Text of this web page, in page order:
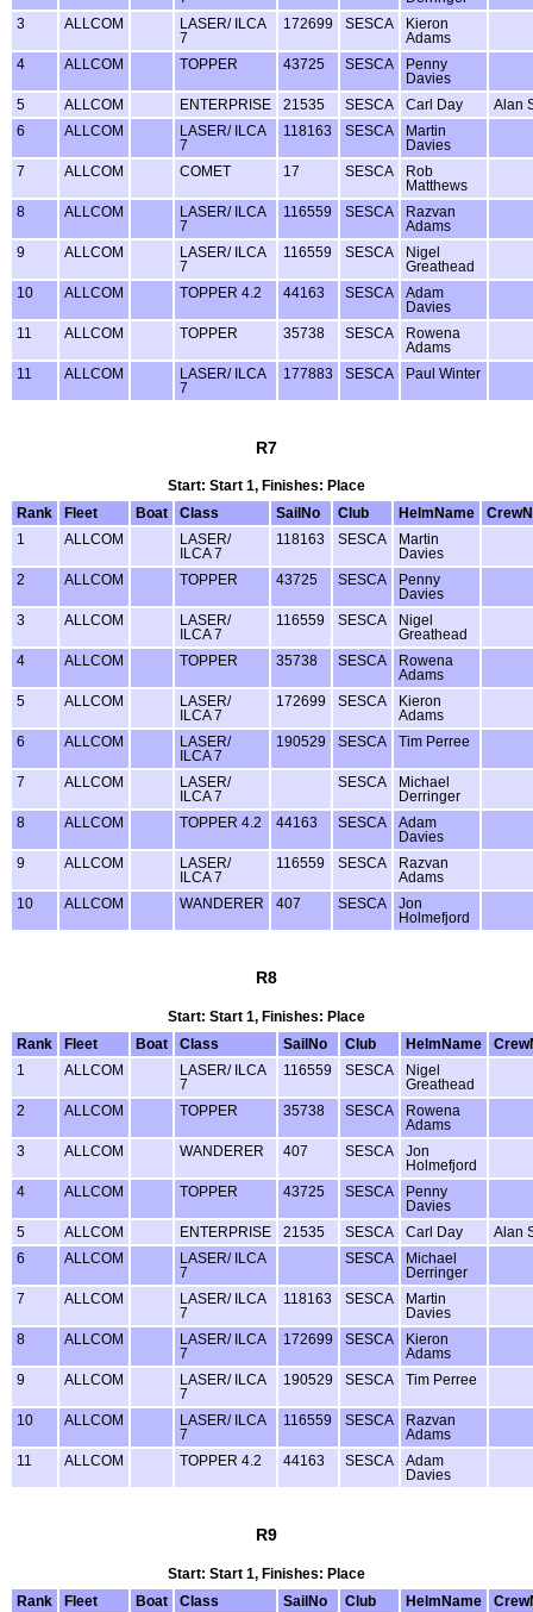
3
ALLCOM
LASER/ ILCA
7
172699 SESCA
Kieron
Adams
4
ALLCOM TOPPER 43725 SESCA
Penny
Davies
5
ALLCOM ENTERPRISE 21535 SESCA Carl Day
Alan
6
ALLCOM
LASER/ ILCA
7
118163 SESCA
Martin
Davies
7
ALLCOM COMET 17 SESCA
Rob
Matthews
8
ALLCOM
LASER/ ILCA
7
116559 SESCA
Razvan
Adams
9
ALLCOM
LASER/ ILCA
7
116559 SESCA
Nigel
Greathead
10
ALLCOM TOPPER 4.2 44163 SESCA
Adam
Davies
11
ALLCOM TOPPER 35738 SESCA
Rowena
Adams
11
ALLCOM
LASER/ ILCA
7
177883 SESCA Paul Winter
R7
Start: Start 1, Finishes: Place
Rank
Fleet Boat Class SailNo Club HelmName
1
ALLCOM
LASER/
ILCA 7
118163 SESCA
Martin
Davies
2
ALLCOM TOPPER 43725 SESCA
Penny
Davies
3
ALLCOM
LASER/
ILCA 7
116559 SESCA
Nigel
Greathead
4
ALLCOM TOPPER 35738 SESCA
Rowena
Adams
5
ALLCOM
LASER/
ILCA 7
172699 SESCA
Kieron
Adams
6
ALLCOM
LASER/
ILCA 7
190529 SESCA Tim Perree
7 ALLCOM
LASER/
ILCA 7
SESCA
Michael
Derringer
8
ALLCOM TOPPER 4.2 44163 SESCA
Adam
Davies
9
ALLCOM
LASER/
ILCA 7
116559 SESCA
Razvan
Adams
10
ALLCOM WANDERER 407 SESCA
Jon
Holmefjord
R8
Start: Start 1, Finishes: Place
Rank
Fleet Boat Class SailNo Club HelmName
1
ALLCOM
LASER/ ILCA
7
116559 SESCA
Nigel
Greathead
2
ALLCOM TOPPER 35738 SESCA
Rowena
Adams
3
ALLCOM WANDERER 407 SESCA
Jon
Holmefjord
4
ALLCOM TOPPER 43725 SESCA
Penny
Davies
5
ALLCOM ENTERPRISE 21535 SESCA Carl Day
Alan
6
ALLCOM
LASER/ ILCA
7
SESCA
Michael
Derringer
7
ALLCOM
LASER/ ILCA
7
118163 SESCA
Martin
Davies
8
ALLCOM
LASER/ ILCA
7
172699 SESCA
Kieron
Adams
9
ALLCOM
LASER/ ILCA
7
190529 SESCA Tim Perree
10 ALLCOM
LASER/ ILCA
7
116559 SESCA
Razvan
Adams
11
ALLCOM TOPPER 4.2 44163 SESCA
Adam
Davies
R9
Start: Start 1, Finishes: Place
Rank
Fleet Boat Class SailNo Club HelmName